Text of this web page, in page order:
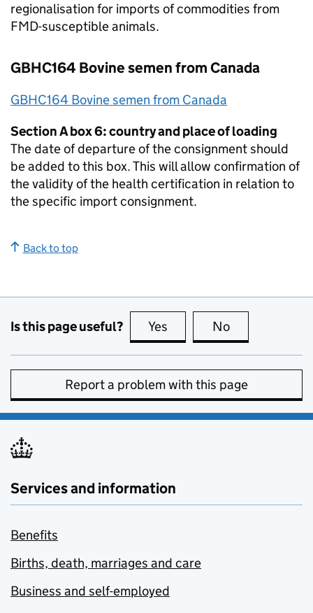
regionalisation for imports of commodities from
FMD-susceptible animals.
GBHC164 Bovine semen from Canada
GBHC164 Bovine semen from Canada
Section A box 6: country and place of loading
The date of departure of the consignment should
be added to this box. This will allow confirmation of
the validity of the health certification in relation to
the specific import consignment.
Back to top
Is this page useful? Yes this page is useful
No
Report a problem with this page
Services and information
Benefits
Births, death, marriages and care
Business and self-employed